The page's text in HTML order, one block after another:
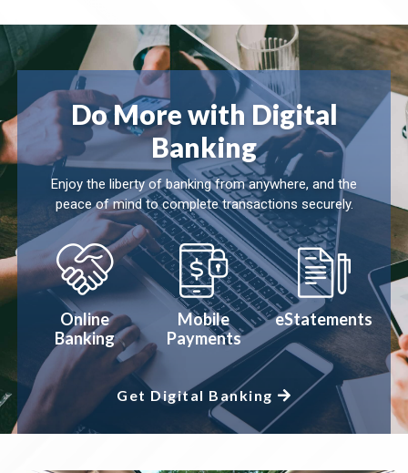
Do More with Digital
Banking
Enjoy the liberty of banking from anywhere, and the
peace of mind to complete transactions securely.
Online
Banking
Mobile
Payments
eStatements
Get Digital Banking